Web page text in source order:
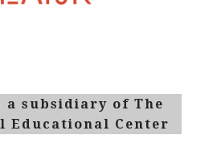
a subsidiary of The
Educational Center